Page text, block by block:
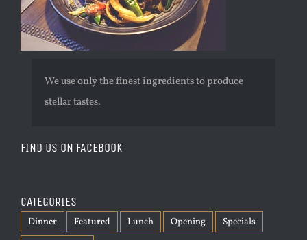
We use only the finest ingredients to produce
stellar tastes.
FIND US ON FACEBOOK
CATEGORIES
Dinner Featured Lunch Opening
Specials